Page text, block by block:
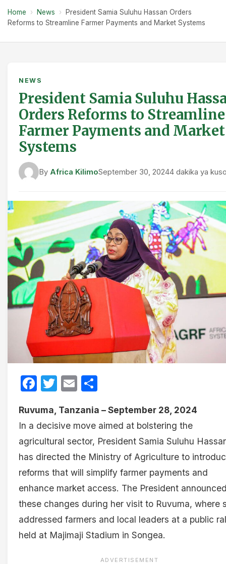
Home › News ›
President Samia Suluhu Hassan Orders
Reforms to Streamline Farmer Payments and Market Systems
NEWS
President Samia Suluhu
Orders Reforms to Streamline
Farmer Payments and Market
Systems
By Africa KilimoSeptember 30, 20244 dakika ya
Facebook
Twitter
Email
Ruvuma, Tanzania – September 28, 2024
In a decisive move aimed at bolstering the
agricultural sector, President Samia Suluhu
has directed the Ministry of Agriculture to
reforms that will simplify farmer payments and
enhance market access. The President
these changes during her visit to Ruvuma, where
addressed farmers and local leaders at a public
held at Majimaji Stadium in Songea.
ADVERTISEMENT